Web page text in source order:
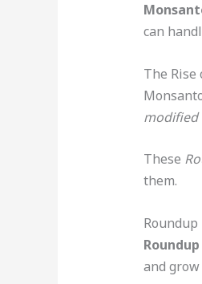
can
The
modified
These
them.
Roundup
and